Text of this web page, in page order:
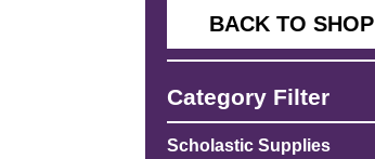
BACK TO SHOP
Category Filter
Scholastic Supplies